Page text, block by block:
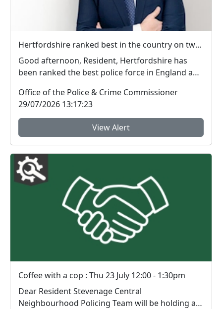
Hertfordshire ranked best in the country on two key measures of public confidence in policing
Good afternoon, Resident, Hertfordshire has
been ranked the best police force in England and
Office of the Police & Crime Commissioner
29/07/2026 13:17:23
View Alert
Coffee with a cop : Thu 23 July 12:00 - 1:30pm
Dear Resident Stevenage Central
Neighbourhood Policing Team will be holding an